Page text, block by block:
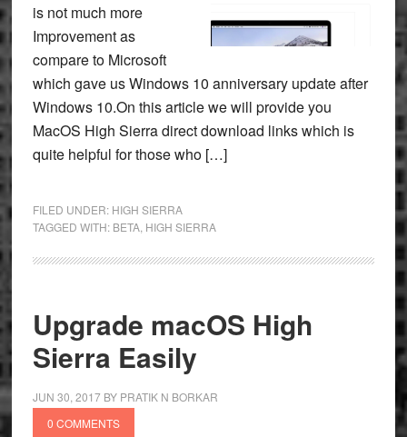
is not much more
Improvement as
compare to Microsoft
which gave us Windows 10 anniversary update after
Windows 10.On this article we will provide you
MacOS High Sierra direct download links which is
quite helpful for those who […]
FILED UNDER: HIGH SIERRA
TAGGED WITH: BETA, HIGH SIERRA
Upgrade macOS High
Sierra Easily
JUN 30, 2017BY PRATIK N BORKAR
0 COMMENTS